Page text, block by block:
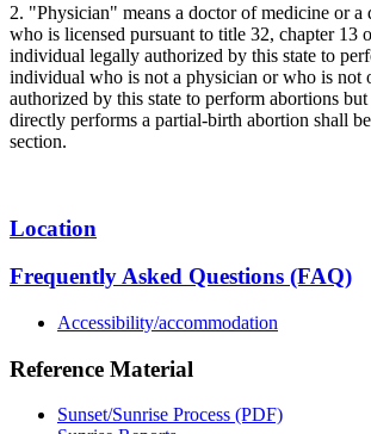
2. "Physician" means a doctor of medicine or a
who is licensed pursuant to title 32, chapter 13
individual legally authorized by this state to
individual who is not a physician or who is not
authorized by this state to perform abortions
directly performs a partial-birth abortion shall
section.
Location
Frequently Asked Questions (FAQ)
Accessibility/accommodation
Reference Material
Sunset/Sunrise Process (PDF)